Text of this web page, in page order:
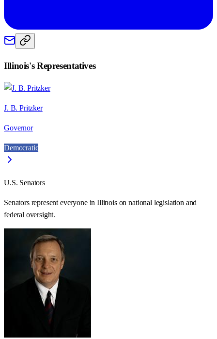
Illinois's Representatives
J. B. Pritzker
Governor
Democratic
U.S. Senators
Senators represent everyone inIllinoison national legislation and
federal oversight.